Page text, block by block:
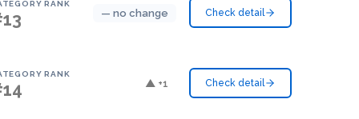
RANK
— no change Check detail
RANK
▲ +1 Check detail